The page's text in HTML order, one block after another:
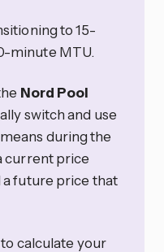
to 15-
minute MTU.
Nord Pool
switch and use
during the
current price
a future price that
calculate your